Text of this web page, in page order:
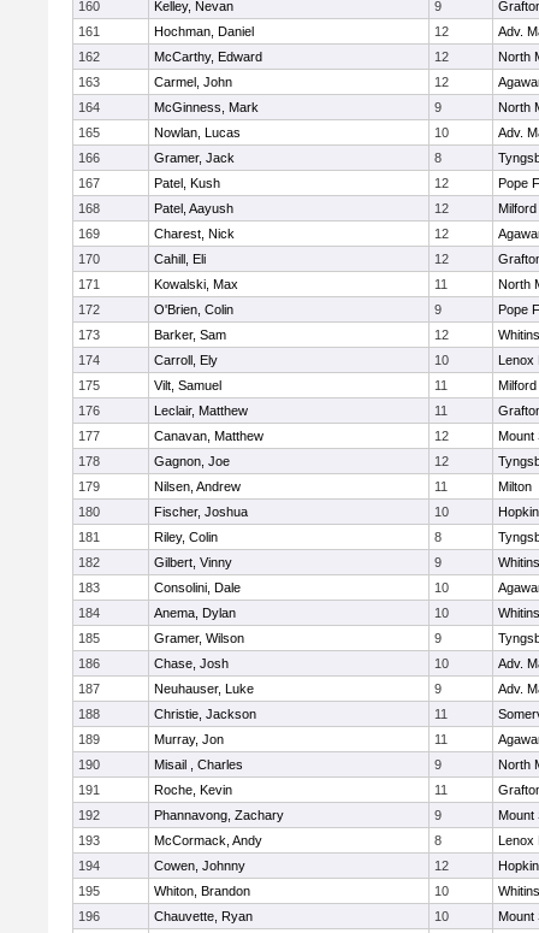
160 Kelley, Nevan 9
161
Hochman, Daniel 12
Adv.
162
McCarthy, Edward 12
North
163
Carmel, John 12
164
McGinness, Mark 9
North
165
Nowlan, Lucas 10
Adv.
166
Gramer, Jack 8
167
Patel, Kush 12
Pope
168
Patel, Aayush 12
Milford
169
Charest, Nick 12
170
Cahill, Eli 12
171
Kowalski, Max 11
North
172
O'Brien, Colin 9
Pope
173
Barker, Sam 12
174
Carroll, Ely 10
Lenox
175
Vilt, Samuel 11
Milford
176
Leclair, Matthew 11
177
Canavan, Matthew 12
Mount
178
Gagnon, Joe 12
179
Nilsen, Andrew 11
Milton
180
Fischer, Joshua 10
181
Riley, Colin 8
182
Gilbert, Vinny 9
183
Consolini, Dale 10
184
Anema, Dylan 10
185
Gramer, Wilson 9
186
Chase, Josh 10
Adv.
187
Neuhauser, Luke 9
Adv.
188
Christie, Jackson 11
189
Murray, Jon 11
190
Misail , Charles 9
North
191
Roche, Kevin 11
192
Phannavong, Zachary 9
Mount
193
McCormack, Andy 8
Lenox
194
Cowen, Johnny 12
195
Whiton, Brandon 10
196
Chauvette, Ryan 10
Mount